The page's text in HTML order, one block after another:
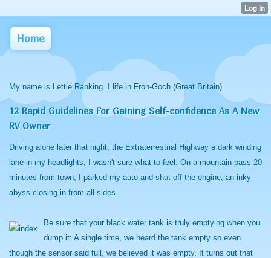
Home
My name is Lettie Ranking. I life in Fron-Goch (Great Britain).
12 Rapid Guidelines For Gaining Self-confidence As A New
RV Owner
Driving alone later that night, the Extraterrestrial Highway a dark winding
lane in my headlights, I wasn't sure what to feel. On a mountain pass 20
minutes from town, I parked my auto and shut off the engine, an inky
abyss closing in from all sides.
Be sure that your black water tank is truly emptying when you
dump it: A single time, we heard the tank empty so even
though the sensor said full, we believed it was empty. It turns out that